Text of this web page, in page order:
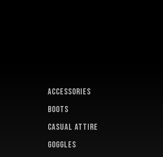
ACCESSORIES
BOOTS
CASUAL ATTIRE
GOGGLES